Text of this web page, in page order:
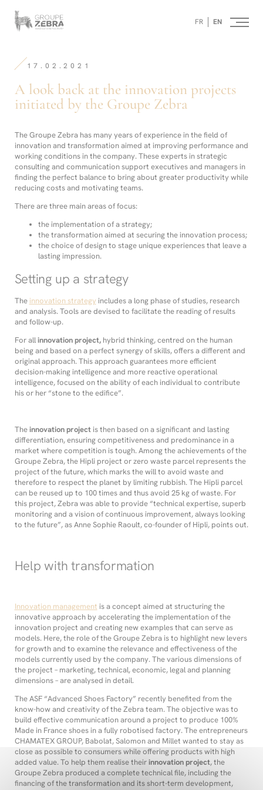
Consulting
Agency,
Innovation
and
Design
FR EN
projects
initiated
Zebra
A look back at the innovation projects
initiated by the Groupe Zebra
17.02.2021
The Groupe Zebra has many years of experience in the field of
innovation and transformation aimed at improving performance and
working conditions in the company. These experts in strategic
consulting and communication support executives and managers in
finding the perfect balance to bring about greater productivity while
reducing costs and motivating teams.
There are three main areas of focus:
the implementation of a strategy;
the transformation aimed at securing the innovation process;
the choice of design to stage unique experiences that leave a
lasting impression.
Setting up a strategy
The innovation strategy includes a long phase of studies, research
and analysis. Tools are devised to facilitate the reading of results
and follow-up.
For allinnovation project,hybrid thinking, centred on the human
being and based on a perfect synergy of skills, offers a different and
original approach. This approach guarantees more efficient
decision-making intelligence and more reactive operational
intelligence, focused on the ability of each individual to contribute
his or her “stone to the edifice”.
Theinnovation projectis then based on a significant and lasting
differentiation, ensuring competitiveness and predominance in a
market where competition is tough. Among the achievements of the
Groupe Zebra, the Hipli project or zero waste parcel represents the
project of the future, which marks the will to avoid waste and
therefore to respect the planet by limiting rubbish. The Hipli parcel
can be reused up to 100 times and thus avoid 25 kg of waste. For
this project, Zebra was able to provide “technical expertise, superb
monitoring and a vision of continuous improvement, always looking
to the future”, as Anne Sophie Raoult, co-founder of Hipli, points out.
Help with transformation
Innovation management is a concept aimed at structuring the
innovative approach by accelerating the implementation of the
innovation project and creating new examples that can serve as
models. Here, the role of the Groupe Zebra is to highlight new levers
for growth and to examine the relevance and effectiveness of the
models currently used by the company. The various dimensions of
the project – marketing, technical, economic, legal and planning
dimensions – are analysed in detail.
The ASF “Advanced Shoes Factory” recently benefited from the
know-how and creativity of the Zebra team. The objective was to
build effective communication around a project to produce 100%
Made in France shoes in a fully robotised factory. The entrepreneurs
CHAMATEX GROUP, Babolat, Salomon and Millet wanted to stay as
close as possible to consumers while offering products with high
added value. To help them realise theirinnovation project, the
Groupe Zebra produced a complete technical file, including the
financing of the transformation and its short-term development,